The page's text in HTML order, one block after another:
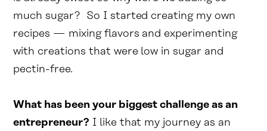
much sugar? So I started creating my own
recipes — mixing flavors and experimenting
with creations that were low in sugar and
pectin-free.
What has been your biggest challenge as an
entrepreneur? I like that my journey as an